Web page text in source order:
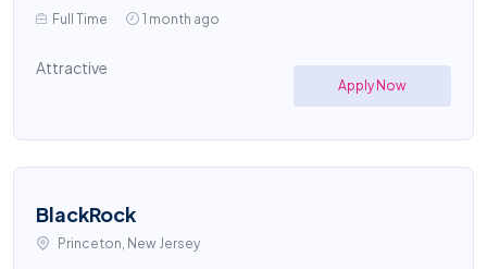
Full Time 1 month ago
Attractive
Apply Now
BlackRock
Princeton, New Jersey